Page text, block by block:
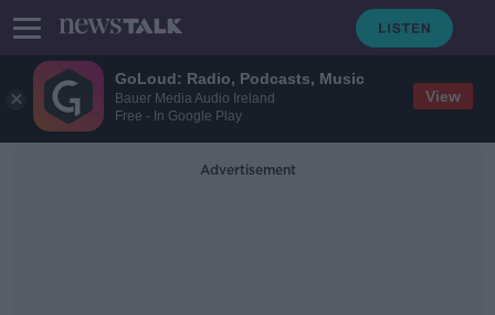
GoLoud: Radio, Podcasts, Music
Bauer Media Audio Ireland
Free - In Google Play
View
Advertisement